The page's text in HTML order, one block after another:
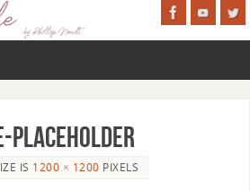
placeholder
IS 1200 × 1200 PIXELS